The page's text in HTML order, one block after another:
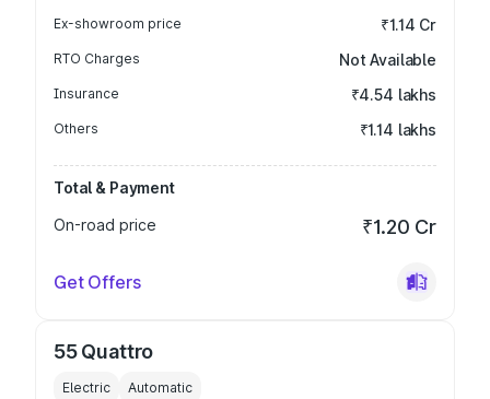
Ex-showroom price ₹1.14 Cr
RTO Charges Not Available
Insurance ₹4.54 lakhs
Others ₹1.14 lakhs
Total & Payment
On-road price
₹1.20 Cr
Get Offers
55 Quattro
Electric Automatic